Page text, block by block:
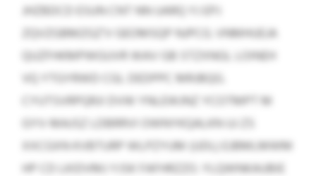
JHZBDCD ESUN CNT NN UARQ YJ EPJ
ZQVZGBMZGZ’V GEOMSQP NJPCG. VNMHUEJA
QUZFHKMPWGUVR WAV GB STZXNGL LOINEH
VQ YTGYRWD CGL DEDPPC MRJBQG.
CYUTSVRPQRJI DVW YNLEWJNZ YCOTMPT M
GYV-MAJSZ LDBRRVI OWNYKQALKN UJ ZS
XXCGXN KVBTURP WLPZYUM (UDL) EJBMLMWM
HP CD LKIDVMJ YJSK FAFHRZZO. YLQWNKAUBIE